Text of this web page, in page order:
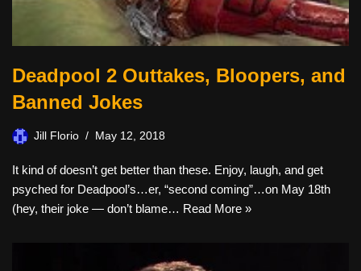
Deadpool 2 Outtakes, Bloopers, and
Banned Jokes
Jill Florio May 12, 2018
It kind of doesn’t get better than these. Enjoy, laugh, and get
psyched for Deadpool’s…er, “second coming”…on May 18th
(hey, their joke — don’t blame… Read More »